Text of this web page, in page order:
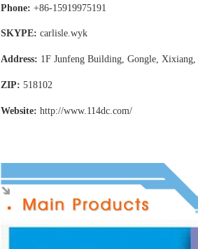
Phone: +86-15919975191
SKYPE: carlisle.wyk
Address: 1F Junfeng Building, Gongle, Xixiang,
ZIP: 518102
Website: http://www.114dc.com/